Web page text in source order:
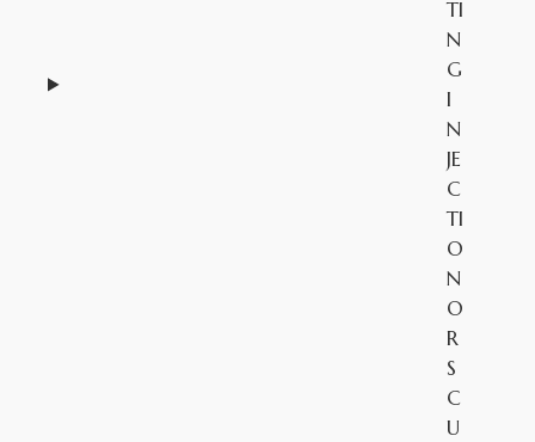
TI
N
G
I
N
JE
C
TI
O
N
O
R
S
C
U